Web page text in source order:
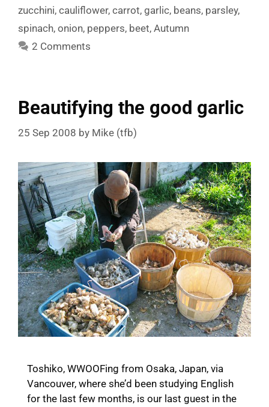
zucchini, cauliflower, carrot, garlic, beans, parsley,
spinach, onion, peppers, beet, Autumn
2 Comments
Beautifying the good garlic
25 Sep 2008 by Mike (tfb)
Toshiko, WWOOFing from Osaka, Japan, via
Vancouver, where she’d been studying English
for the last few months, is our last guest in the